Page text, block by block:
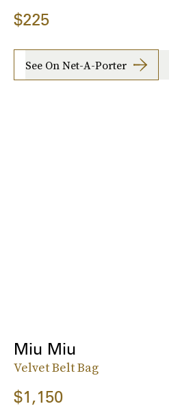
$225
See On Net-A-Porter
Miu Miu
Velvet Belt Bag
$1,150